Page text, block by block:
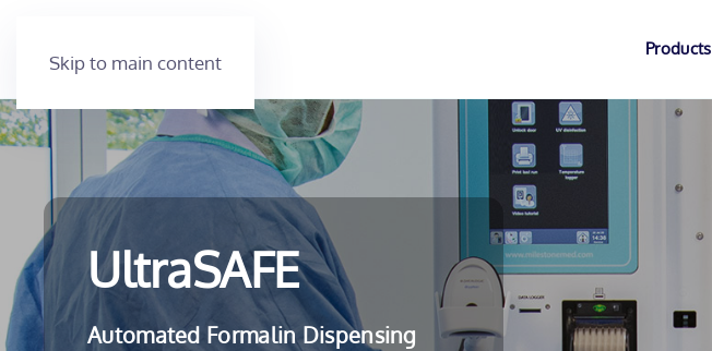
Skip to main content
Products
UltraSAFE
Automated Formalin Dispensing